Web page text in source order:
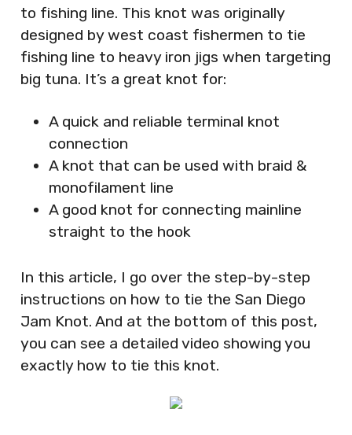
to fishing line. This knot was originally
designed by west coast fishermen to tie
fishing line to heavy iron jigs when targeting
big tuna. It’s a great knot for:
A quick and reliable terminal knot
connection
A knot that can be used with braid &
monofilament line
A good knot for connecting mainline
straight to the hook
In this article, I go over the step-by-step
instructions on how to tie the San Diego
Jam Knot. And at the bottom of this post,
you can see a detailed video showing you
exactly how to tie this knot.